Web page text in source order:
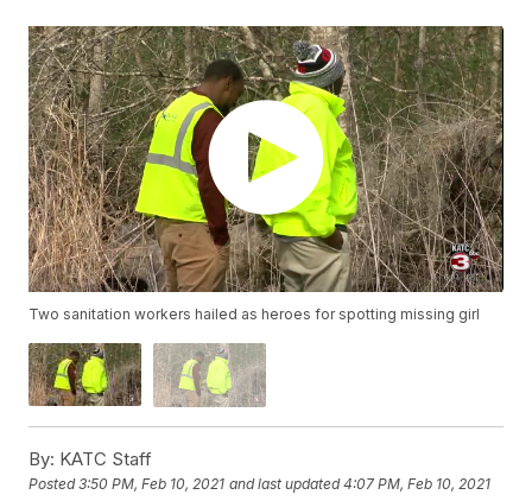
Two sanitation workers hailed as heroes for spotting missing girl
By: KATC Staff
Posted3:50 PM, Feb 10, 2021 and last updated 4:07 PM, Feb 10, 2021